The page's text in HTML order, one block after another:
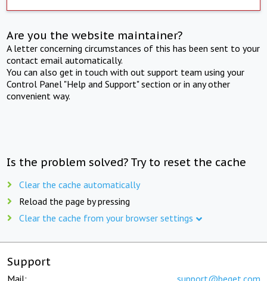
Are you the website maintainer?
A letter concerning circumstances of this has been sent to your
contact email automatically.
You can also get in touch with out support team using your
Control Panel "Help and Support" section or in any other
convenient way.
Is the problem solved? Try to reset the cache
Clear the cache automatically
Reload the page by pressing
Clear the cache from your browser settings
Support
Mail: support@beget.com